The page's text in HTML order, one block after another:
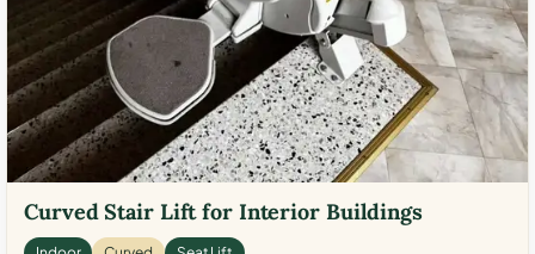
Curved Stair Lift for Interior Buildings